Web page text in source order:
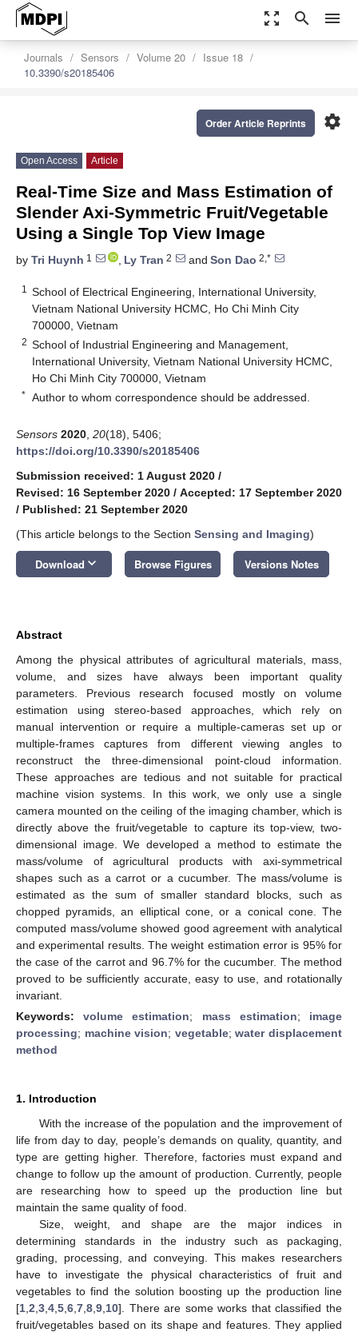
zoom_out_map search menu
Journals Sensors Volume 20
Issue 18
10.3390/s20185406
settings
Order Article Reprints
Open Access Article
Real-Time Size and Mass Estimation of
Slender Axi-Symmetric Fruit/Vegetable
Using a Single Top View Image
by Tri Huynh 1 , Ly Tran 2 and Son Dao 2,*
1
School of Electrical Engineering, International University,
Vietnam National University HCMC, Ho Chi Minh City
700000, Vietnam
2 School of Industrial Engineering and Management,
International University, Vietnam National University HCMC,
Ho Chi Minh City 700000, Vietnam
* Author to whom correspondence should be addressed.
Sensors 2020 20(18), 5406;
https://doi.org/10.3390/s20185406
Submission received: 1 August 2020 /
Revised: 16 September 2020 / Accepted: 17 September 2020
/ Published: 21 September 2020
(This article belongs to the Section Sensing and Imaging)
Download keyboard_arrow_down Browse Figures Versions Notes
Abstract
Among the physical attributes of agricultural materials, mass,
volume, and sizes have always been important quality
parameters. Previous research focused mostly on volume
estimation using stereo-based approaches, which rely on
manual intervention or require a multiple-cameras set up or
multiple-frames captures from different viewing angles to
reconstruct the three-dimensional point-cloud information.
These approaches are tedious and not suitable for practical
machine vision systems. In this work, we only use a single
camera mounted on the ceiling of the imaging chamber, which is
directly above the fruit/vegetable to capture its top-view, two-
dimensional image. We developed a method to estimate the
mass/volume of agricultural products with axi-symmetrical
shapes such as a carrot or a cucumber. The mass/volume is
estimated as the sum of smaller standard blocks, such as
chopped pyramids, an elliptical cone, or a conical cone. The
computed mass/volume showed good agreement with analytical
and experimental results. The weight estimation error is 95% for
the case of the carrot and 96.7% for the cucumber. The method
proved to be sufficiently accurate, easy to use, and rotationally
invariant.
Keywords:volume estimation; mass estimation; image
processing; machine vision; vegetable;water displacement
method
1. Introduction
With the increase of the population and the improvement of
life from day to day, people’s demands on quality, quantity, and
type are getting higher. Therefore, factories must expand and
change to follow up the amount of production. Currently, people
are researching how to speed up the production line but
maintain the same quality of food.
Size, weight, and shape are the major indices in
determining standards in the industry such as packaging,
grading, processing, and conveying. This makes researchers
have to investigate the physical characteristics of fruit and
vegetables to find the solution boosting up the production line
[1 2 3 4 5 6 7 8 9 10]. There are some works that classified the
fruit/vegetables based on its shape and features. They applied